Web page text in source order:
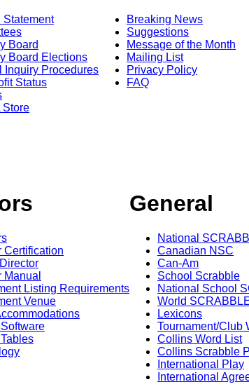
Statement
Board
Board Elections
Inquiry Procedures
Status
Store
Breaking News
Suggestions
Message of the Month
Mailing List
Privacy Policy
FAQ
Certification
Manual
Listing Requirements
Venue
General
National
Canadian NSC
Can-Am
School Scrabble
National School
World
Lexicons
Tournament/Club
Collins Word List
Collins Scrabble
International Play
International